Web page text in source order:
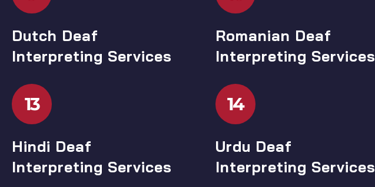
Dutch Deaf
Interpreting Services
Romanian Deaf
Interpreting Services
13
Hindi Deaf
Interpreting Services
14
Urdu Deaf
Interpreting Services